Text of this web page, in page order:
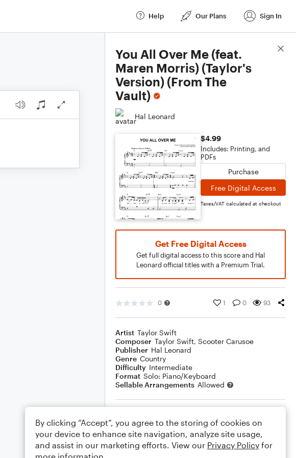
Help Our Plans Sign In
You All Over Me (feat.
Maren Morris) (Taylor's
Version) (From The
Vault)
Hal Leonard
$4.99
Includes: Printing, and
PDFs
Purchase
Free Digital Access
Taxes/VAT calculated at checkout
Get Free Digital Access
Get full digital access to this score and Hal
Leonard official titles with a Premium Trial.
0 1 0 93
Artist Taylor Swift
Composer Taylor Swift, Scooter Carusoe
Publisher Hal Leonard
Genre Country
Difficulty Intermediate
Format Solo: Piano/Keyboard
Sellable Arrangements Allowed
Your rating
Score Details
By clicking “Accept”, you agree to the storing of cookies on
your device to enhance site navigation, analyze site usage,
and assist in our marketing efforts. View our Privacy Policy for